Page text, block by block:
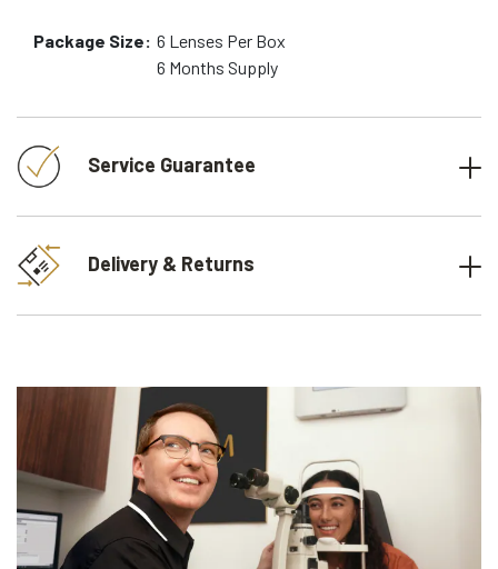
Package Size: 6 Lenses Per Box
6 Months Supply
Service Guarantee
Delivery & Returns